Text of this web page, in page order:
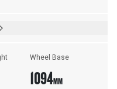
Wheel Base
1094MM